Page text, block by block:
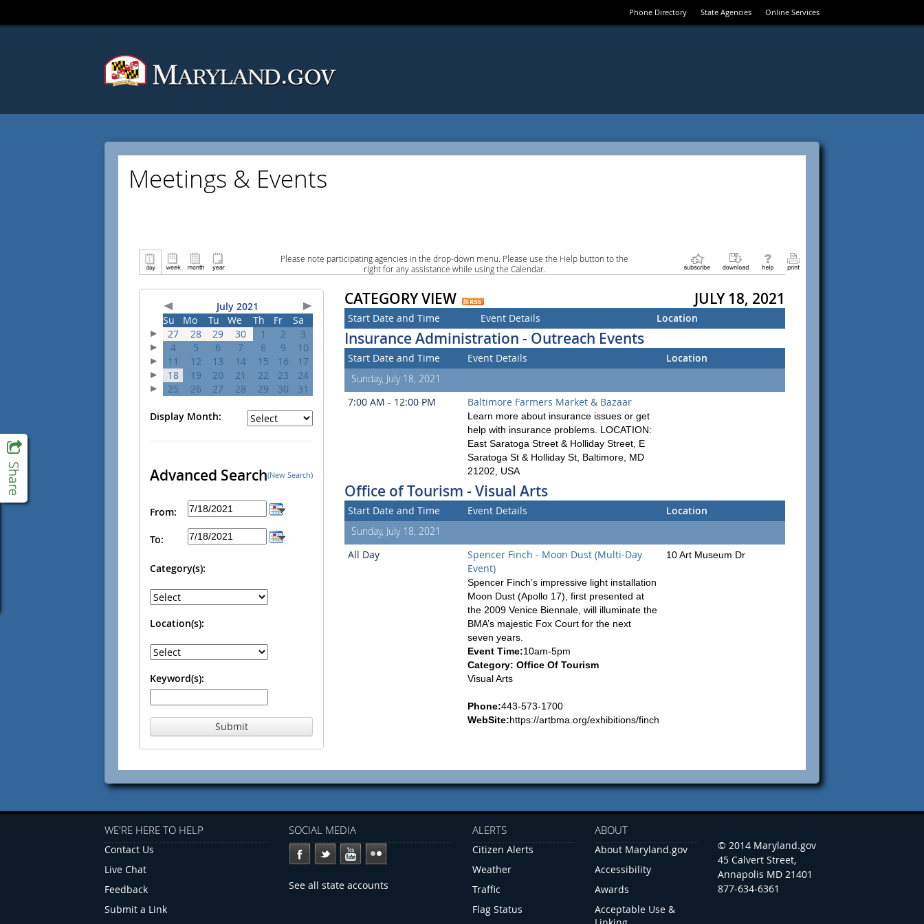
Phone Directory State Agencies Online Services
Meetings & Events
Please note participating agencies in the drop-down menu. Please use the Help button to the
right for any assistance while using the Calendar.
July 2021
Su
Mo Tu We Th Fr
Sa
27
28 29 30 1 2
3
4
5 6 7 8 9
10
11
12 13 14 15 16
17
18
19 20 21 22 23
24
25
26 27 28 29 30 31
Display Month:
Advanced Search(New Search)
From:
To:
Category(s):
Location(s):
Keyword(s):
Submit
CATEGORY VIEW JULY 18, 2021
Start Date and Time Event Details Location
Insurance Administration - Outreach Events
Start Date and Time Event Details
Location
Sunday, July 18, 2021
7:00 AM - 12:00 PM
Baltimore Farmers Market & Bazaar
Learn more about insurance issues or get
help with insurance problems. LOCATION:
East Saratoga Street & Holliday Street, E
Saratoga St & Holliday St, Baltimore, MD
21202, USA
Office of Tourism - Visual Arts
Start Date and Time Event Details
Location
Sunday, July 18, 2021
All Day
Spencer Finch - Moon Dust (Multi-Day
Event)
Spencer Finch’s impressive light installation
Moon Dust (Apollo 17), first presented at
the 2009 Venice Biennale, will illuminate the
BMA’s majestic Fox Court for the next
seven years.
Event Time:10am-5pm
Category: Office Of Tourism
Visual Arts
Phone:443-573-1700
WebSite:https://artbma.org/exhibitions/finch
10 Art Museum Dr
WE'RE HERE TO HELP
Contact Us
Live Chat
Feedback
Submit a Link
SOCIAL MEDIA
See all state accounts
ALERTS
Citizen Alerts
Weather
Traffic
Flag Status
ABOUT
About Maryland.gov
Accessibility
Awards
Acceptable Use &
© 2014 Maryland.gov
45 Calvert Street,
Annapolis MD 21401
877-634-6361